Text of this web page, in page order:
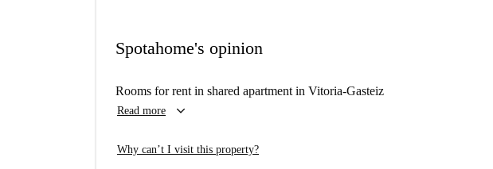
Spotahome's opinion
Rooms for rent in shared apartment in Vitoria-Gasteiz
Read more keyboard_arrow_down
Why can’t I visit this property?